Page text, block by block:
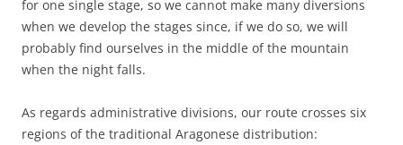
for one single stage, so we cannot make many diversions
when we develop the stages since, if we do so, we will
probably find ourselves in the middle of the mountain
when the night falls.
As regards administrative divisions, our route crosses six
regions of the traditional Aragonese distribution: